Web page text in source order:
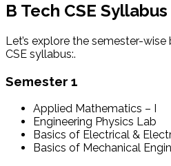
B Tech CSE
Let’s explore the semester-
CSE syllabus:.
Semester 1
Applied Mathematics – I
Engineering Physics Lab
Basics of Electrical &
Basics of Mechanical